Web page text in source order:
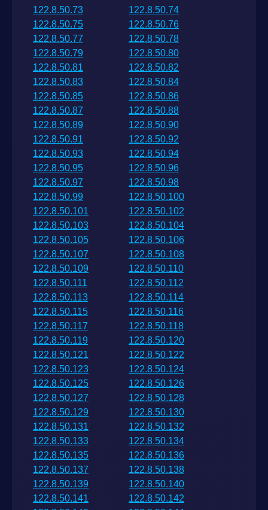
122.8.50.73
122.8.50.74
122.8.50.75
122.8.50.76
122.8.50.77
122.8.50.78
122.8.50.79
122.8.50.80
122.8.50.81
122.8.50.82
122.8.50.83
122.8.50.84
122.8.50.85
122.8.50.86
122.8.50.87
122.8.50.88
122.8.50.89
122.8.50.90
122.8.50.91
122.8.50.92
122.8.50.93
122.8.50.94
122.8.50.95
122.8.50.96
122.8.50.97
122.8.50.98
122.8.50.99
122.8.50.100
122.8.50.101
122.8.50.102
122.8.50.103
122.8.50.104
122.8.50.105
122.8.50.106
122.8.50.107
122.8.50.108
122.8.50.109
122.8.50.110
122.8.50.111
122.8.50.112
122.8.50.113
122.8.50.114
122.8.50.115
122.8.50.116
122.8.50.117
122.8.50.118
122.8.50.119
122.8.50.120
122.8.50.121
122.8.50.122
122.8.50.123
122.8.50.124
122.8.50.125
122.8.50.126
122.8.50.127
122.8.50.128
122.8.50.129
122.8.50.130
122.8.50.131
122.8.50.132
122.8.50.133
122.8.50.134
122.8.50.135
122.8.50.136
122.8.50.137
122.8.50.138
122.8.50.139
122.8.50.140
122.8.50.141
122.8.50.142